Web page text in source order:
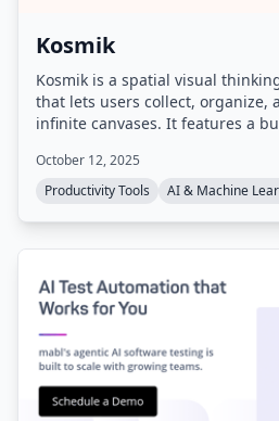
Kosmik
Kosmik is a spatial visual
that lets users collect, organize,
infinite canvases. It features a
AI-powered auto-tagging and
sunsetting on May 31, 2026,
October 12, 2025
Productivity Tools
AI & Machine